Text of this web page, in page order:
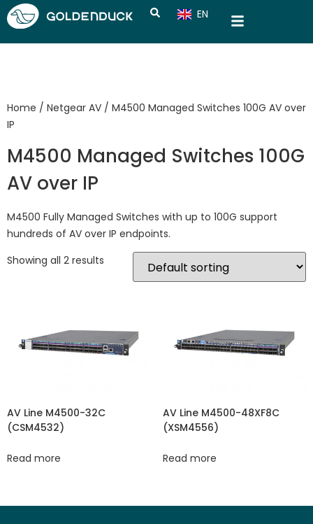
EN
CN
Home / Netgear AV / M4500 Managed Switches 100G AV over
IP
M4500 Managed Switches 100G
AV over IP
M4500 Fully Managed Switches with up to 100G support
hundreds of AV over IP endpoints.
Showing all 2 results
AV Line M4500-32C
(CSM4532)
Read more
AV Line M4500-48XF8C
(XSM4556)
Read more